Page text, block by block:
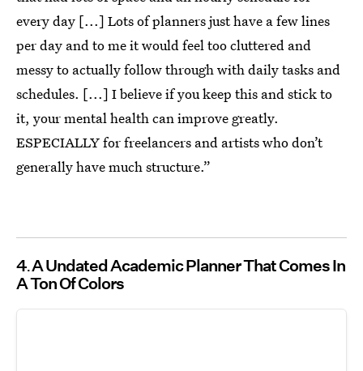
every day [...] Lots of planners just have a few lines
per day and to me it would feel too cluttered and
messy to actually follow through with daily tasks and
schedules. [...] I believe if you keep this and stick to
it, your mental health can improve greatly.
ESPECIALLY for freelancers and artists who don’t
generally have much structure.”
4 A Undated Academic Planner That Comes In
A Ton Of Colors